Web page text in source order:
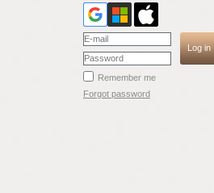
Remember me
Forgot password